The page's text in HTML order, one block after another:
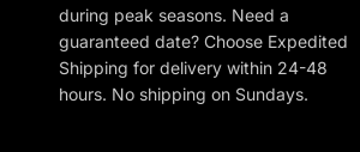
during peak seasons. Need a
guaranteed date? Choose Expedited
Shipping for delivery within 24-48
hours. No shipping on Sundays.